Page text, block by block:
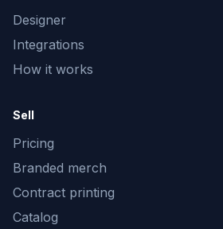
Designer
Integrations
How it works
Sell
Pricing
Branded merch
Contract printing
Catalog